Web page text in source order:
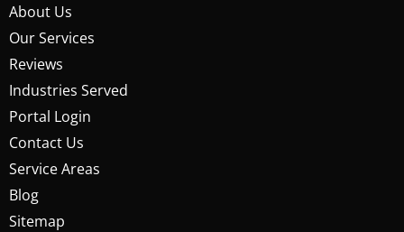
About Us
Our Services
Reviews
Industries Served
Portal Login
Contact Us
Service Areas
Blog
Sitemap